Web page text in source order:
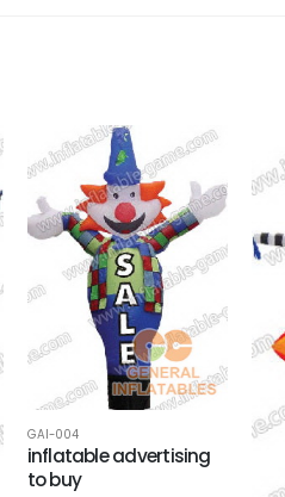
GAI-004
inflatable advertising
to buy